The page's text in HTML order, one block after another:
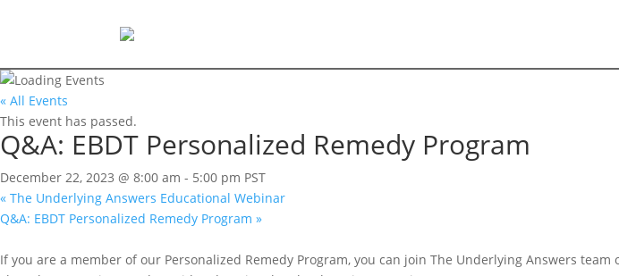
« All Events
This event has passed.
Q&A: EBDT Personalized Remedy Program
December 22, 2023 @ 8:00 am - 5:00 pm PST
« The Underlying Answers Educational Webinar
Q&A: EBDT Personalized Remedy Program »
If you are a member of our Personalized Remedy Program, you can join The Underlying Answers